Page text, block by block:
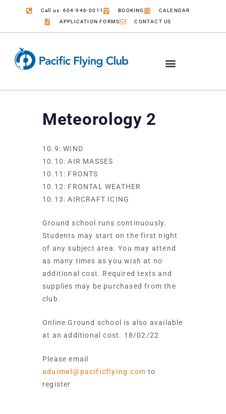
Call us: 604-946-0011 BOOKING
CALENDAR
APPLICATION FORMS
CONTACT US
Meteorology 2
10.9: WIND
10.10: AIR MASSES
10.11: FRONTS
10.12: FRONTAL WEATHER
10.13: AIRCRAFT ICING
Ground school runs continuously.
Students may start on the first night
of any subject area. You may attend
as many times as you wish at no
additional cost. Required texts and
supplies may be purchased from the
club.
Online Ground school is also available
at an additional cost. 18/02/22
Please email
aduimel@pacificflying.com to
register